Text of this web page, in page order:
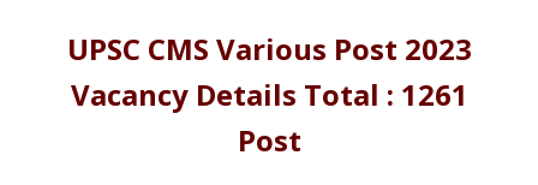
UPSC CMS Various Post 2023
Vacancy Details Total : 1261
Post